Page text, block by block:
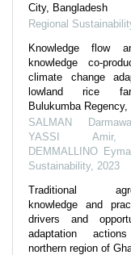
City, Bangladesh
Regional
Knowledge flow
knowledge co-
climate change
lowland rice
Bulukumba
SALMAN
YASSI Amir,
DEMMALLINO
Sustainability, 2023
Traditional
knowledge and
drivers and
adaptation
northern region of